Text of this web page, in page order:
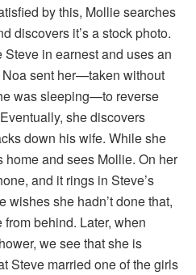
by this, Mollie searches
discovers it’s a stock photo.
in earnest and uses an
sent her—taken without
was sleeping—to reverse
she discovers
down his wife. While she
and sees Mollie. On her
and it rings in Steve’s
wishes she hadn’t done that,
behind. Later, when
we see that she is
Steve married one of the girls